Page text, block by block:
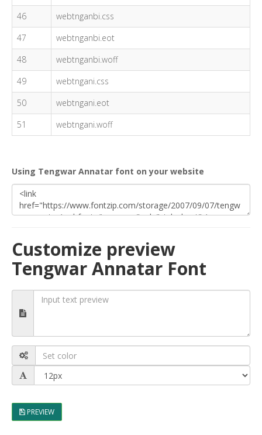
46
webtnganbi.css
47
webtnganbi.eot
48
webtnganbi.woff
49
webtngani.css
50
webtngani.eot
51
webtngani.woff
Using Tengwar Annatar font on your website
Customize preview
Tengwar Annatar Font
PREVIEW